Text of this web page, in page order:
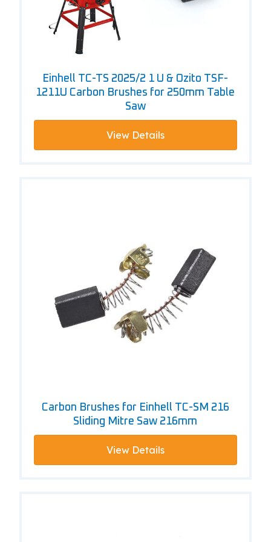
Einhell TC-TS 2025/2 1 U & Ozito TSF-
1211U Carbon Brushes for 250mm Table
Saw
View Details
Carbon Brushes for Einhell TC-SM 216
Sliding Mitre Saw 216mm
View Details